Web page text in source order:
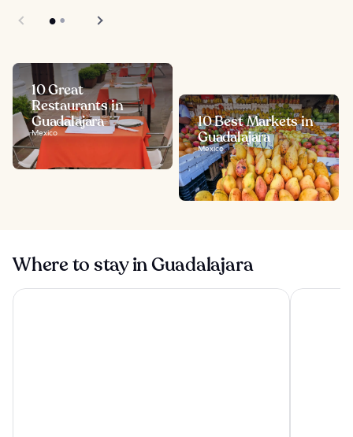
10 Great
Restaurants in
Guadalajara
Mexico
10 Best Markets in
Guadalajara
Mexico
Where to stay in Guadalajara
Hotel Riu Plaza Guadalajara Hotel Dali